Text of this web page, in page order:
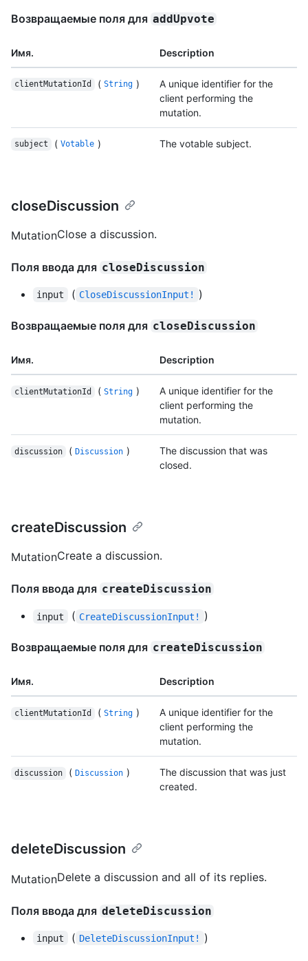
Возвращаемые поля для addUpvote
Имя. Description
clientMutationId ( String )
A unique identifier for the
client performing the
mutation.
subject ( Votable ) The votable subject.
closeDiscussion
MutationClose a discussion.
Поля ввода для closeDiscussion
input ( CloseDiscussionInput! )
Возвращаемые поля для closeDiscussion
Имя. Description
clientMutationId ( String )
A unique identifier for the
client performing the
mutation.
discussion ( Discussion )
The discussion that was
closed.
createDiscussion
MutationCreate a discussion.
Поля ввода для createDiscussion
input ( CreateDiscussionInput! )
Возвращаемые поля для createDiscussion
Имя. Description
clientMutationId ( String )
A unique identifier for the
client performing the
mutation.
discussion ( Discussion )
The discussion that was just
created.
deleteDiscussion
MutationDelete a discussion and all of its replies.
Поля ввода для deleteDiscussion
input ( DeleteDiscussionInput! )